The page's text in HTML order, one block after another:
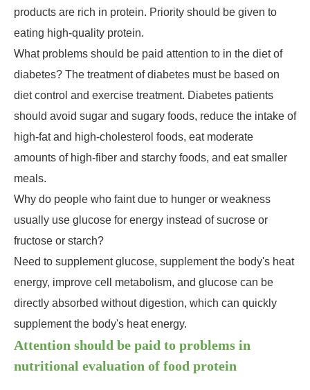
products are rich in protein. Priority should be given to
eating high-quality protein.
What problems should be paid attention to in the diet of
diabetes? The treatment of diabetes must be based on
diet control and exercise treatment. Diabetes patients
should avoid sugar and sugary foods, reduce the intake of
high-fat and high-cholesterol foods, eat moderate
amounts of high-fiber and starchy foods, and eat smaller
meals.
Why do people who faint due to hunger or weakness
usually use glucose for energy instead of sucrose or
fructose or starch?
Need to supplement glucose, supplement the body's heat
energy, improve cell metabolism, and glucose can be
directly absorbed without digestion, which can quickly
supplement the body's heat energy.
Attention should be paid to problems in
nutritional evaluation of food protein